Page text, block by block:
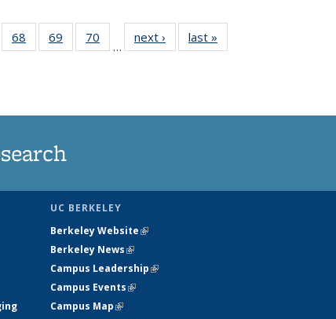
68
135
69
135
70
135
…
next › Newslast »
UC BERKELEY
Berkeley Website(link is external)
Berkeley News(link is external)
Campus Leadership(link is external)
Campus Events(link is external)
Campus Map(link is external)